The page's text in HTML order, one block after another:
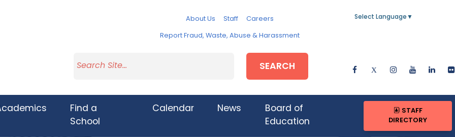
About Us Staff Careers
Report Fraud, Waste, Abuse & Harassment
Select Language ▼
SEARCH
Find a
School
Calendar News
Board of
Education
STAFF
DIRECTORY